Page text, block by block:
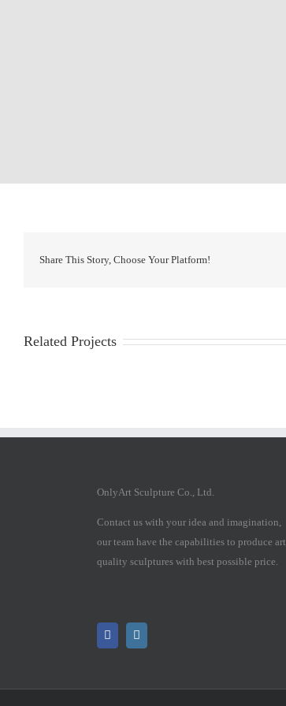
Share This Story, Choose Your Platform!
Related Projects
OnlyArt Sculpture Co., Ltd.
Contact us with your idea and imagination,
our team have the capabilities to produce art
quality sculptures with best possible price.